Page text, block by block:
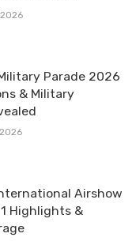
Parade 2026
& Military
Airshow
Highlights &